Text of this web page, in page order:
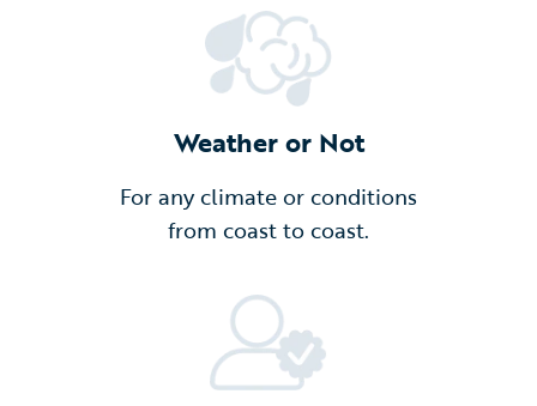
Weather or Not
For any climate or conditions
from coast to coast.